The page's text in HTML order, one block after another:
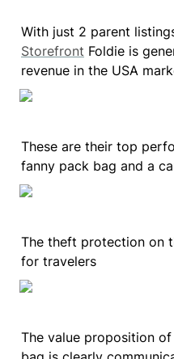
With just 2 parent
Storefront Foldie is
revenue in the USA
These are their top
fanny pack bag and a
The theft protection on
for travelers
The value proposition